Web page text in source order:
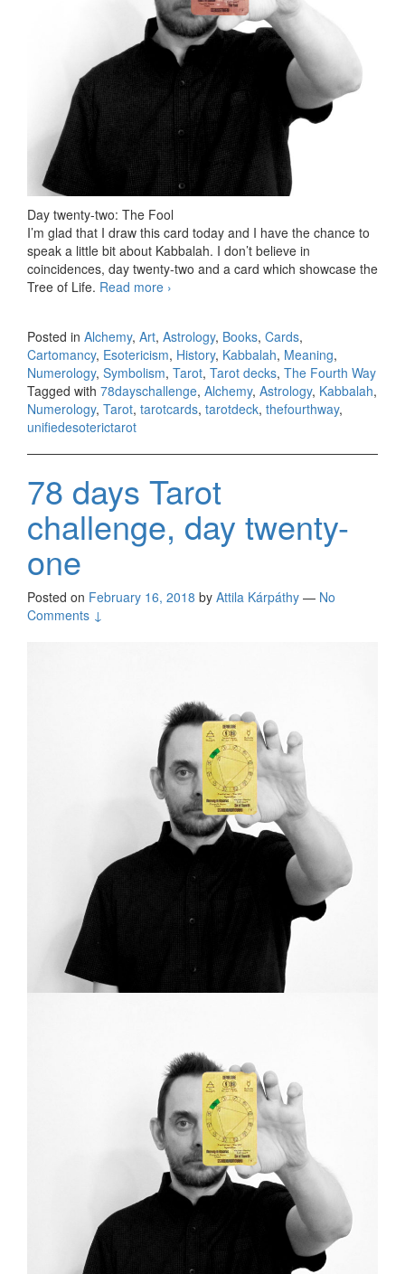
Day twenty-two: The Fool
I’m glad that I draw this card today and I have the chance to
speak a little bit about Kabbalah. I don’t believe in
coincidences, day twenty-two and a card which showcase the
Tree of Life. Read more 78 days Tarot challenge, day twenty-
›
Posted in Alchemy, Art, Astrology, Books, Cards,
Cartomancy, Esotericism, History, Kabbalah, Meaning,
Numerology, Symbolism, Tarot, Tarot decks, The Fourth Way
Tagged with 78dayschallenge, Alchemy, Astrology, Kabbalah,
Numerology, Tarot, tarotcards, tarotdeck, thefourthway,
unifiedesoterictarot
78 days Tarot
challenge, day twenty-
one
Posted on February 16, 2018 by Attila Kárpáthy — No
Comments ↓